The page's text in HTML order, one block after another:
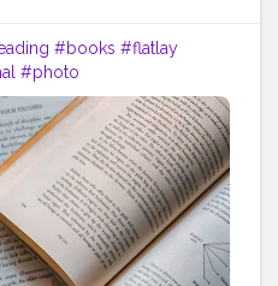
#books #flatlay
#photo